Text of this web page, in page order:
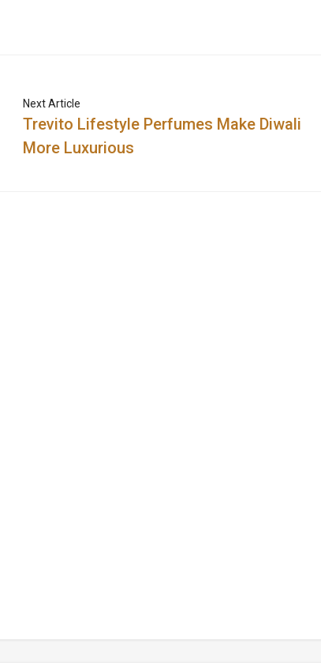
Next Article
Trevito Lifestyle Perfumes Make Diwali
More Luxurious